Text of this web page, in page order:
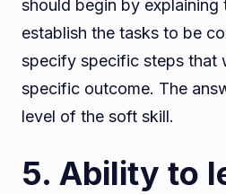
should begin by explaining
establish the tasks to be
specify specific steps that
specific outcome. The
level of the soft skill.
5. Ability to